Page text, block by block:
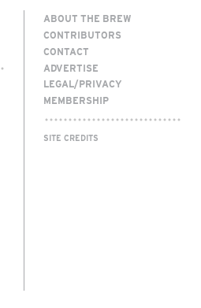
ABOUT THE BREW
CONTRIBUTORS
CONTACT
ADVERTISE
LEGAL/PRIVACY
MEMBERSHIP
SITE CREDITS